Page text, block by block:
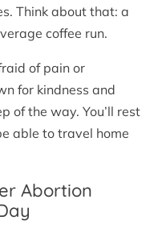
Think about that: a
coffee run.
of pain or
for kindness and
of the way. You’ll rest
able to travel home
Abortion